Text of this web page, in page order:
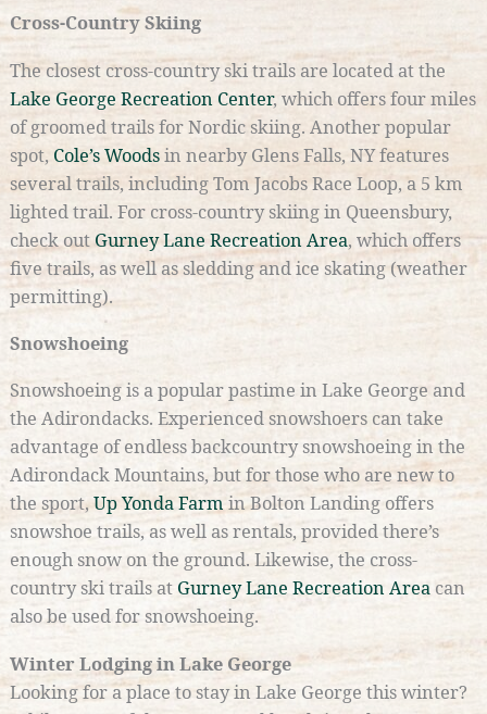
Cross-Country Skiing
The closest cross-country ski trails are located at the
Lake George Recreation Center, which offers four miles
of groomed trails for Nordic skiing. Another popular
spot, Cole’s Woodsin nearby Glens Falls, NY features
several trails, including Tom Jacobs Race Loop, a 5 km
lighted trail. For cross-country skiing in Queensbury,
check outGurney Lane Recreation Area, which offers
five trails, as well as sledding and ice skating (weather
permitting).
Snowshoeing
Snowshoeing is a popular pastime in Lake George and
the Adirondacks. Experienced snowshoers can take
advantage of endless backcountry snowshoeing in the
Adirondack Mountains, but for those who are new to
the sport,Up Yonda Farmin Bolton Landing offers
snowshoe trails, as well as rentals, provided there’s
enough snow on the ground. Likewise, the cross-
country ski trails at Gurney Lane Recreation Areacan
also be used for snowshoeing.
Winter Lodging in Lake George
Looking for a place to stay in Lake George this winter?